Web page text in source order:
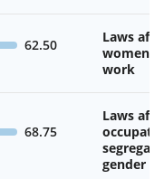
62.50
Laws
work
68.75
Laws
gender